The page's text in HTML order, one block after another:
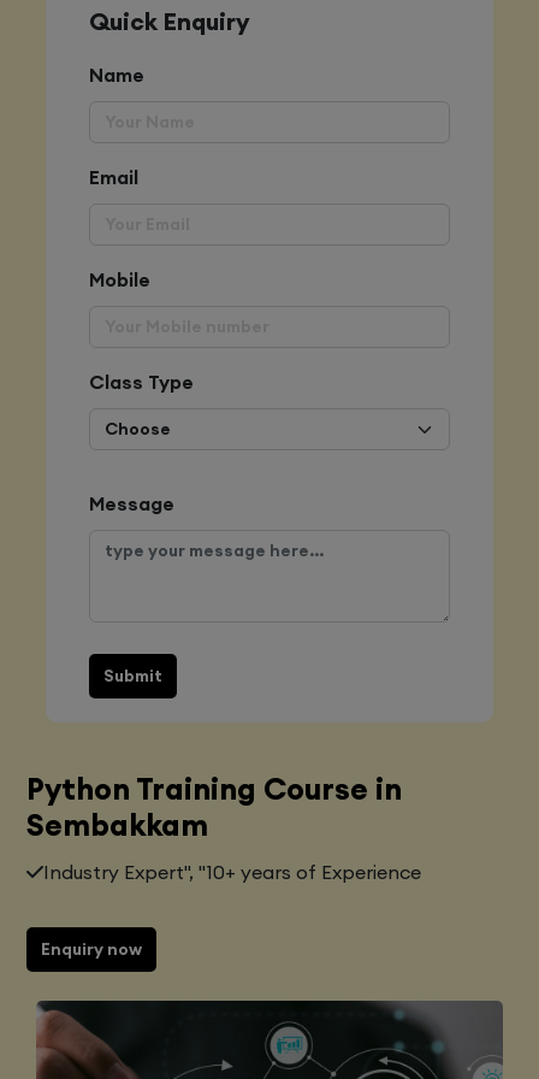
Quick Enquiry
Name
Email
Mobile
Class Type
Message
Submit
Python Training Course in
Sembakkam
Industry Expert", "10+ years of Experience
Enquiry now